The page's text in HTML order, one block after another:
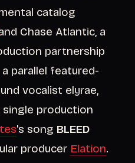
catalog
Chase Atlantic, a
partnership
parallel featured-
vocalist elyrae,
single production
's song BLEED
producer Elation.